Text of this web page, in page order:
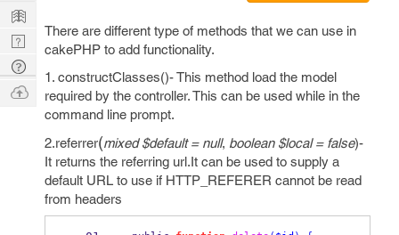
There are different type of methods that we can use in
cakePHP to add functionality.
1. constructClasses()- This method load the model
required by the controller. This can be used while in the
command line prompt.
2.referrer(mixed $default = null, boolean $local = false)-
It returns the referring url.It can be used to supply a
default URL to use if HTTP_REFERER cannot be read
from headers
Learn
Nerd
Digest
Tech
Q & A
Ask